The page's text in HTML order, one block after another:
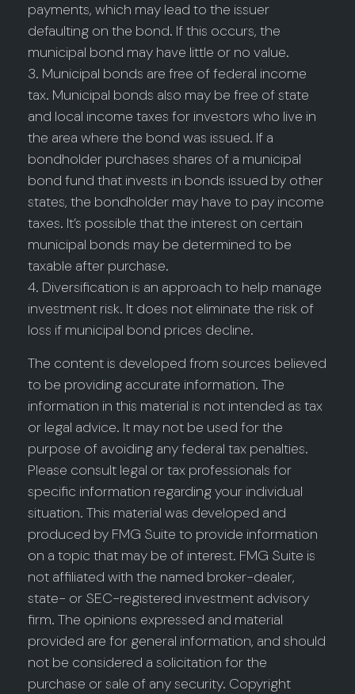
payments, which may lead to the issuer
defaulting on the bond. If this occurs, the
municipal bond may have little or no value.
3. Municipal bonds are free of federal income
tax. Municipal bonds also may be free of state
and local income taxes for investors who live in
the area where the bond was issued. If a
bondholder purchases shares of a municipal
bond fund that invests in bonds issued by other
states, the bondholder may have to pay income
taxes. It’s possible that the interest on certain
municipal bonds may be determined to be
taxable after purchase.
4. Diversification is an approach to help manage
investment risk. It does not eliminate the risk of
loss if municipal bond prices decline.
The content is developed from sources believed
to be providing accurate information. The
information in this material is not intended as tax
or legal advice. It may not be used for the
purpose of avoiding any federal tax penalties.
Please consult legal or tax professionals for
specific information regarding your individual
situation. This material was developed and
produced by FMG Suite to provide information
on a topic that may be of interest. FMG Suite is
not affiliated with the named broker-dealer,
state- or SEC-registered investment advisory
firm. The opinions expressed and material
provided are for general information, and should
not be considered a solicitation for the
purchase or sale of any security. Copyright